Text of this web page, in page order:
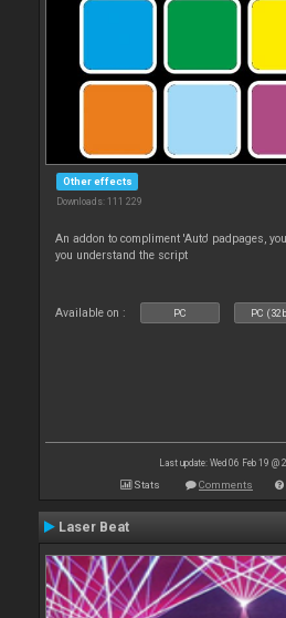
Other effects
Downloads: 111 229
An addon to compliment 'Auto' padpages,
you understand the script
Available on : PC PC
Last update: Wed 06 Feb 19 @
Stats Comments
Laser Beat